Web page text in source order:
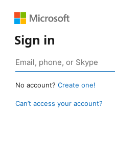
Sign in
No account? Create one!
Can’t access your account?